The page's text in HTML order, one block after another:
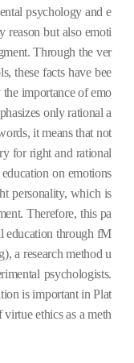
psychology and e
reason but also emoti
Through the ver
these facts have bee
importance of emo
only rational a
it means that not
for right and rational
on emotions
personality, which is
Therefore, this pa
education through fM
, a research method u
psychologists.
is important inPlat
virtue ethics as a meth